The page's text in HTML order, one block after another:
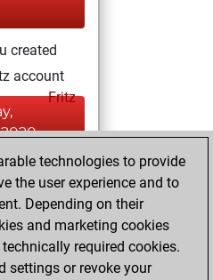
created
account
Fritz
2020
learned 1
MyMoves
August
technologies to provide
the user experience and to
Depending on their
and marketing cookies
required cookies.
settings or revoke your